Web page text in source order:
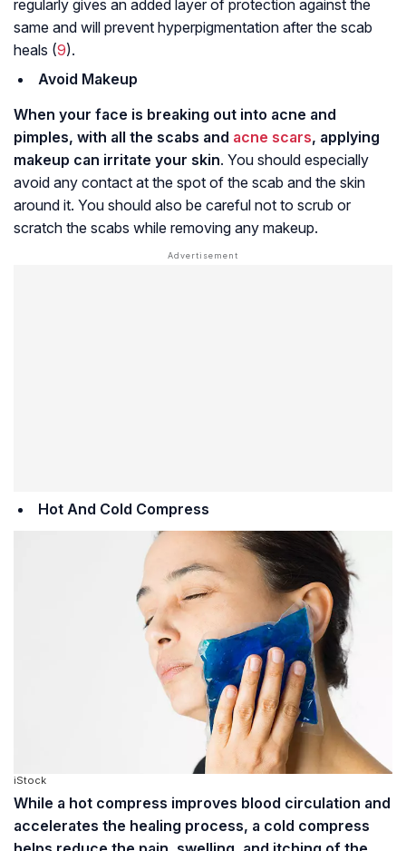
regularly gives an added layer of protection against the
same and will prevent hyperpigmentation after the scab
heals (9).
Avoid Makeup
When your face is breaking out into acne and
pimples, with all the scabs and acne scars, applying
makeup can irritate your skin. You should especially
avoid any contact at the spot of the scab and the skin
around it. You should also be careful not to scrub or
scratch the scabs while removing any makeup.
Hot And Cold Compress
iStock
While a hot compress improves blood circulation and
accelerates the healing process, a cold compress